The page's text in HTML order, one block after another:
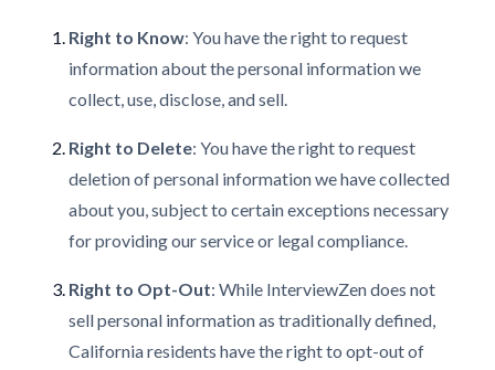
Right to Know: You have the right to request
information about the personal information we
collect, use, disclose, and sell.
Right to Delete: You have the right to request
deletion of personal information we have collected
about you, subject to certain exceptions necessary
for providing our service or legal compliance.
Right to Opt-Out: While InterviewZen does not
sell personal information as traditionally defined,
California residents have the right to opt-out of